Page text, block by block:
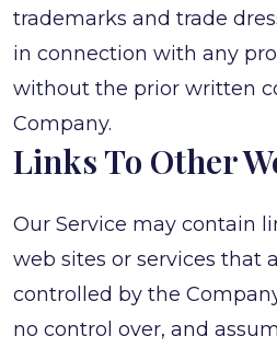
trademarks and trade
in connection with any
without the prior written
Company.
Links To Other
Our Service may contain
web sites or services that
controlled by the
no control over, and